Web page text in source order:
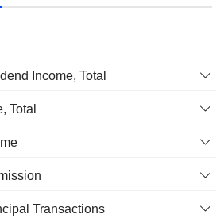
Income, Total
Total
Transactions